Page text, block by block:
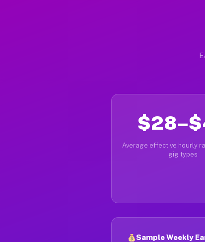
Average effective hourly
gig types
Sample Weekly